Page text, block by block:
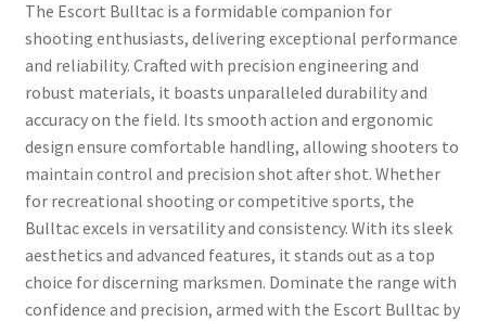
The Escort Bulltac is a formidable companion for
shooting enthusiasts, delivering exceptional performance
and reliability. Crafted with precision engineering and
robust materials, it boasts unparalleled durability and
accuracy on the field. Its smooth action and ergonomic
design ensure comfortable handling, allowing shooters to
maintain control and precision shot after shot. Whether
for recreational shooting or competitive sports, the
Bulltac excels in versatility and consistency. With its sleek
aesthetics and advanced features, it stands out as a top
choice for discerning marksmen. Dominate the range with
confidence and precision, armed with the Escort Bulltac by